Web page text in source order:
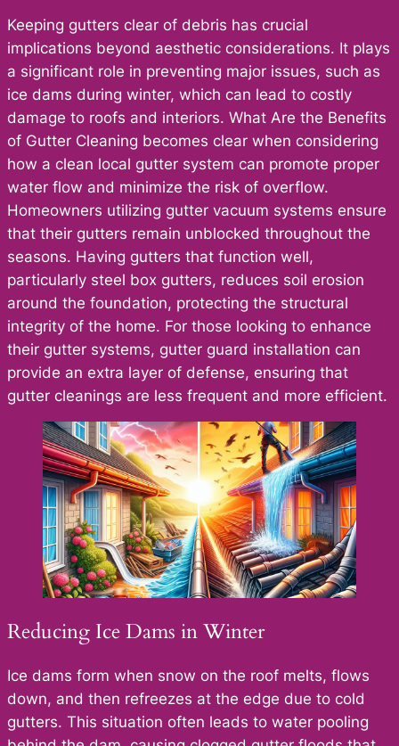
Keeping gutters clear of debris has crucial
implications beyond aesthetic considerations. It plays
a significant role in preventing major issues, such as
ice dams during winter, which can lead to costly
damage to roofs and interiors. What Are the Benefits
of Gutter Cleaning becomes clear when considering
how a clean local gutter system can promote proper
water flow and minimize the risk of overflow.
Homeowners utilizing gutter vacuum systems ensure
that their gutters remain unblocked throughout the
seasons. Having gutters that function well,
particularly steel box gutters, reduces soil erosion
around the foundation, protecting the structural
integrity of the home. For those looking to enhance
their gutter systems, gutter guard installation can
provide an extra layer of defense, ensuring that
gutter cleanings are less frequent and more efficient.
Reducing Ice Dams in Winter
Ice dams form when snow on the roof melts, flows
down, and then refreezes at the edge due to cold
gutters. This situation often leads to water pooling